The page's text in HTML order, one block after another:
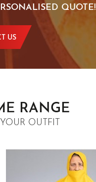
QUOTE!
US
RANGE
OUTFIT